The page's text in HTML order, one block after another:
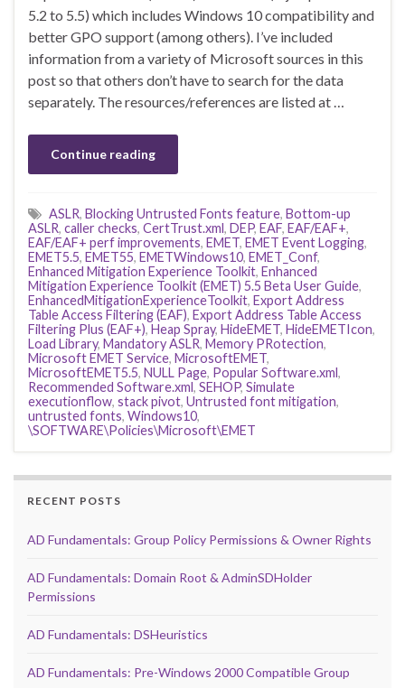
5.2 to 5.5) which includes Windows 10 compatibility and
better GPO support (among others). I’ve included
information from a variety of Microsoft sources in this
post so that others don’t have to search for the data
separately. The resources/references are listed at …
Continue reading
ASLR, Blocking Untrusted Fonts feature, Bottom-up
ASLR, caller checks, CertTrust.xml, DEP, EAF, EAF/EAF+,
EAF/EAF+ perf improvements, EMET, EMET Event Logging,
EMET5.5, EMET55, EMETWindows10, EMET_Conf,
Enhanced Mitigation Experience Toolkit, Enhanced
Mitigation Experience Toolkit (EMET) 5.5 Beta User Guide,
EnhancedMitigationExperienceToolkit, Export Address
Table Access Filtering (EAF), Export Address Table Access
Filtering Plus (EAF+), Heap Spray, HideEMET, HideEMETIcon,
Load Library, Mandatory ASLR, Memory PRotection,
Microsoft EMET Service, MicrosoftEMET,
MicrosoftEMET5.5, NULL Page, Popular Software.xml,
Recommended Software.xml, SEHOP, Simulate
executionflow, stack pivot, Untrusted font mitigation,
untrusted fonts, Windows10,
\SOFTWARE\Policies\Microsoft\EMET
RECENT POSTS
AD Fundamentals: Group Policy Permissions & Owner Rights
AD Fundamentals: Domain Root & AdminSDHolder
Permissions
AD Fundamentals: DSHeuristics
AD Fundamentals: Pre-Windows 2000 Compatible Group